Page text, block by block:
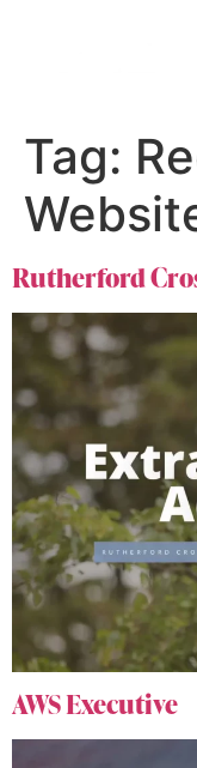
Tag:
Rutherford
AWS Executive